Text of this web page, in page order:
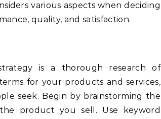
various aspects when deciding
quality, and satisfaction.
is a thorough research of
for your products and services,
seek. Begin by brainstorming the
product you sell.
Use keyword